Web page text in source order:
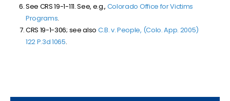
See CRS 19-1-111. See, e.g., Colorado Office for Victims
Programs.
CRS 19-1-306; see also C.B. v. People, (Colo. App. 2005)
122 P.3d 1065.